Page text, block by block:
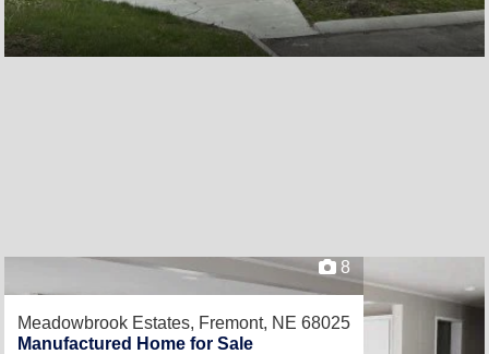
8
Meadowbrook Estates, Fremont, NE 68025
Manufactured Home for Sale